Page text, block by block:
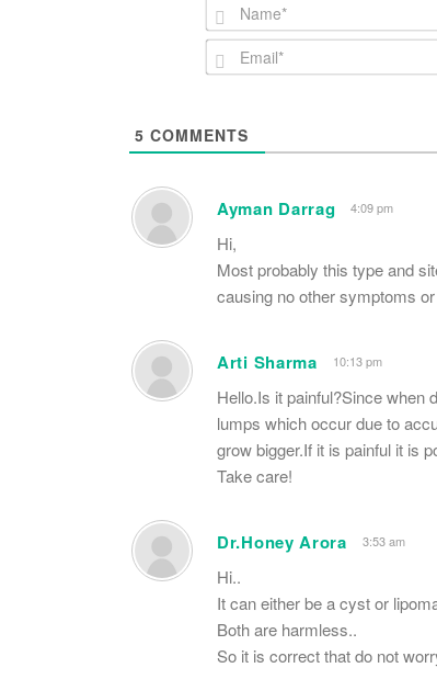
5 COMMENTS
Ayman Darrag 4:09 pm
Hi,
Most probably this type and
causing no other symptoms
Arti Sharma 10:13 pm
Hello.Is it painful?Since when
lumps which occur due to
grow bigger.If it is painful it is
Take care!
Dr.Honey Arora 3:53 am
Hi..
It can either be a cyst or
Both are harmless..
So it is correct that do not